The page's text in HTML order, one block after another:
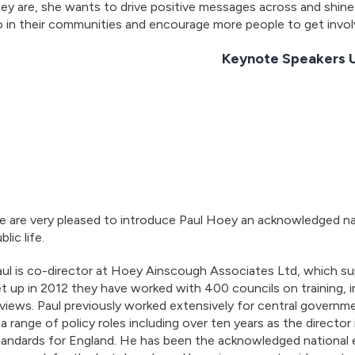
are, she wants to drive positive messages across and
in their communities and encourage more people to get
Keynote
are very pleased to introduce Paul Hoey an acknowledged
life.
is co-director at Hoey Ainscough Associates Ltd, which
up in 2012 they have worked with 400 councils on training,
Paul previously worked extensively for central
range of policy roles including over ten years as the
for England. He has been the acknowledged